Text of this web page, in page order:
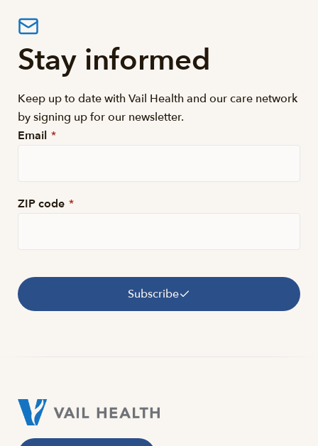
Stay informed
Keep up to date with Vail Health and our care network
by signing up for our newsletter.
Email *
ZIP code *
Subscribe